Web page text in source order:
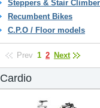
Steppers & Stair
Recumbent Bikes
C.P.O / Floor models
Prev 1 2 Next
Cardio